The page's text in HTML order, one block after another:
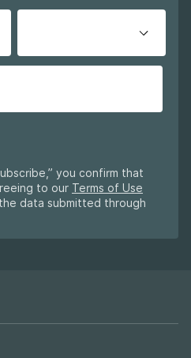
you confirm that
to our Terms of Use
data submitted through